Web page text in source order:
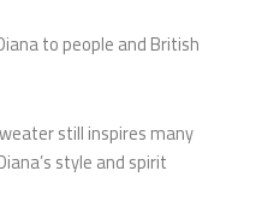
to people and British
still inspires many
style and spirit